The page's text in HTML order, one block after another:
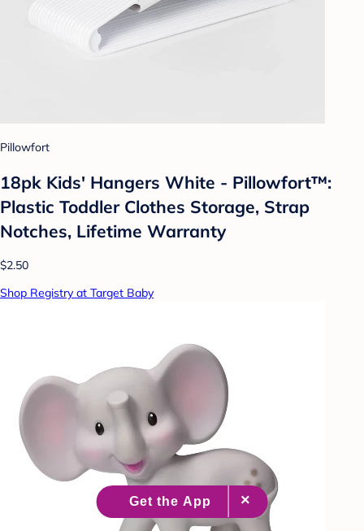
Pillowfort
18pk Kids' Hangers White - Pillowfort™:
Plastic Toddler Clothes Storage, Strap
Notches, Lifetime Warranty
$2.50
Shop Registry at Target Baby